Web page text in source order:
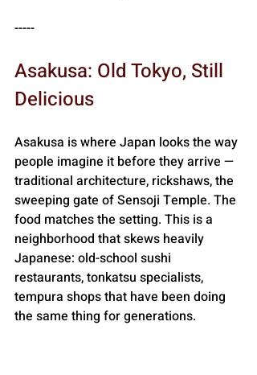
-----
Asakusa: Old Tokyo, Still
Delicious
Asakusa is where Japan looks the way
people imagine it before they arrive —
traditional architecture, rickshaws, the
sweeping gate of Sensoji Temple. The
food matches the setting. This is a
neighborhood that skews heavily
Japanese: old-school sushi
restaurants, tonkatsu specialists,
tempura shops that have been doing
the same thing for generations.